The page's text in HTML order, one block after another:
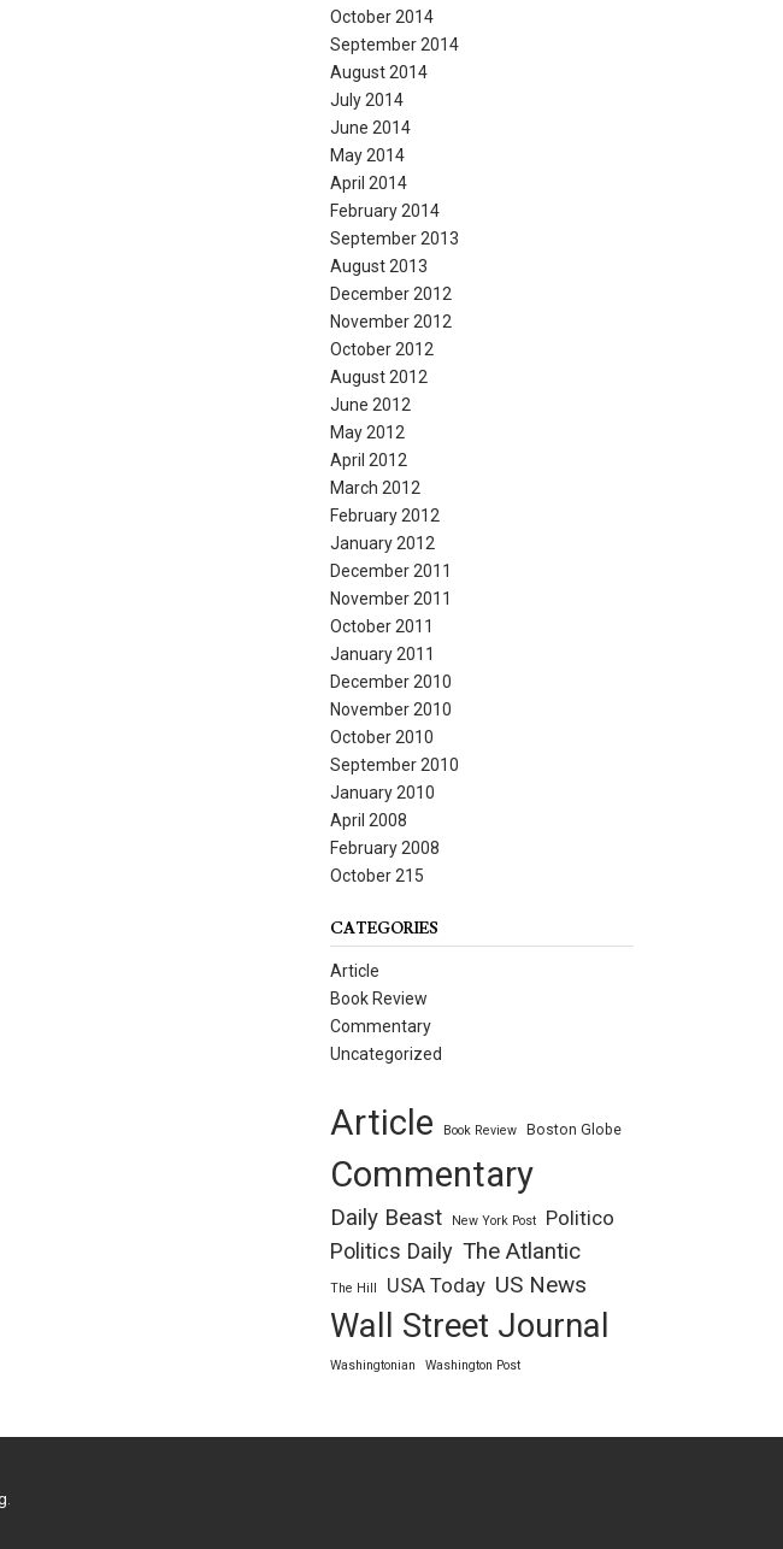
October 2014
September 2014
August 2014
July 2014
June 2014
May 2014
April 2014
February 2014
September 2013
August 2013
December 2012
November 2012
October 2012
August 2012
June 2012
May 2012
April 2012
March 2012
February 2012
January 2012
December 2011
November 2011
October 2011
January 2011
December 2010
November 2010
October 2010
September 2010
January 2010
April 2008
February 2008
October 215
CATEGORIES
Article
Book Review
Commentary
Uncategorized
Article Book Review Boston Globe
Commentary
Daily Beast New York Post Politico
Politics Daily The Atlantic
The Hill USA Today US News
Wall Street Journal
Washingtonian Washington Post
.